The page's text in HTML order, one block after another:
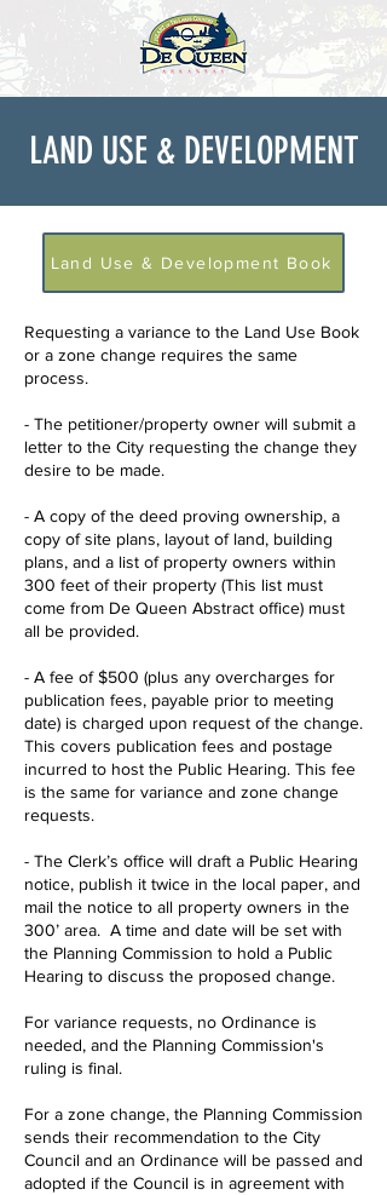
LAND USE & DEVELOPMENT
Land Use & Development Book
Requesting a variance to the Land Use Book
or a zone change requires the same
process.
- The petitioner/property owner will submit a
letter to the City requesting the change they
desire to be made.
- A copy of the deed proving ownership, a
copy of site plans, layout of land, building
plans, and a list of property owners within
300 feet of their property (This list must
come from De Queen Abstract office) must
all be provided.
- A fee of $500 (plus any overcharges for
publication fees, payable prior to meeting
date) is charged upon request of the change.
This covers publication fees and postage
incurred to host the Public Hearing. This fee
is the same for variance and zone change
requests.
- The Clerk’s office will draft a Public Hearing
notice, publish it twice in the local paper, and
mail the notice to all property owners in the
300’ area. A time and date will be set with
the Planning Commission to hold a Public
Hearing to discuss the proposed change.
For variance requests, no Ordinance is
needed, and the Planning Commission's
ruling is final.
For a zone change, the Planning Commission
sends their recommendation to the City
Council and an Ordinance will be passed and
adopted if the Council is in agreement with